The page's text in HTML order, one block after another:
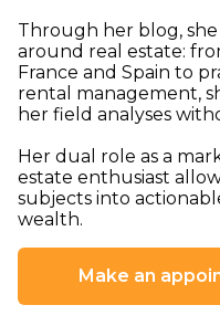
Through her blog, she
around real estate:
France and Spain to
rental management,
her field analyses
Her dual role as a
estate enthusiast
subjects into
wealth.
Make an